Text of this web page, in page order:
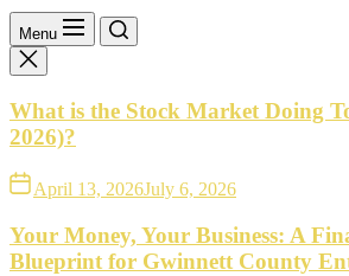
Menu
What is the Stock Market Doing
2026)?
April 13, 2026July 6, 2026
Your Money, Your Business: A
Blueprint for Gwinnett County